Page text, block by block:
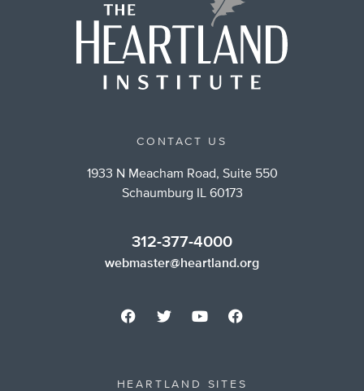
CONTACT US
1933 N Meacham Road, Suite 550
Schaumburg IL 60173
312-377-4000
webmaster@heartland.org
HEARTLAND SITES